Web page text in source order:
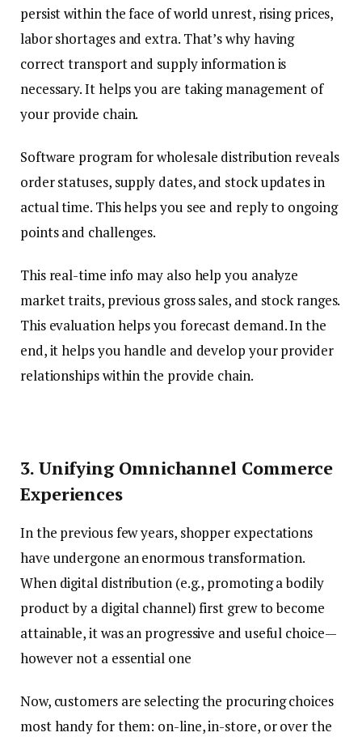
persist within the face of world unrest, rising prices,
labor shortages and extra. That’s why having
correct transport and supply information is
necessary. It helps you are taking management of
your provide chain.
Software program for wholesale distribution reveals
order statuses, supply dates, and stock updates in
actual time. This helps you see and reply to ongoing
points and challenges.
This real-time info may also help you analyze
market traits, previous gross sales, and stock ranges.
This evaluation helps you forecast demand. In the
end, it helps you handle and develop your provider
relationships within the provide chain.
3. Unifying Omnichannel Commerce
Experiences
In the previous few years, shopper expectations
have undergone an enormous transformation.
When digital distribution (e.g., promoting a bodily
product by a digital channel) first grew to become
attainable, it was an progressive and useful choice—
however not a essential one
Now, customers are selecting the procuring choices
most handy for them: on-line, in-store, or over the